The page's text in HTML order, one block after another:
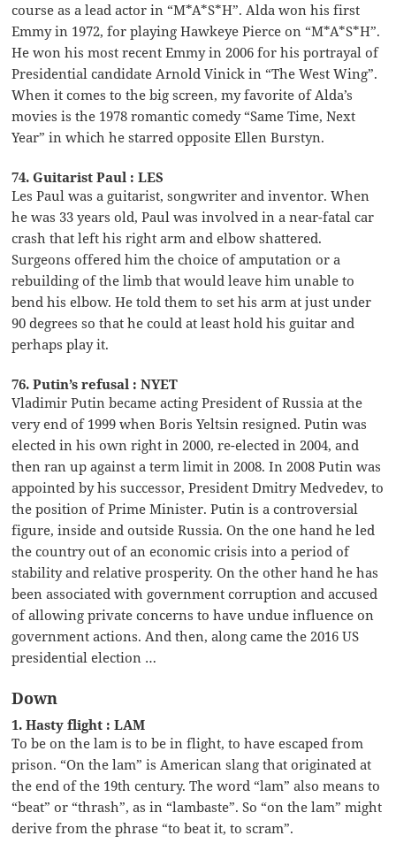
course as a lead actor in “M*A*S*H”. Alda won his first
Emmy in 1972, for playing Hawkeye Pierce on “M*A*S*H”.
He won his most recent Emmy in 2006 for his portrayal of
Presidential candidate Arnold Vinick in “The West Wing”.
When it comes to the big screen, my favorite of Alda’s
movies is the 1978 romantic comedy “Same Time, Next
Year” in which he starred opposite Ellen Burstyn.
74. Guitarist Paul : LES
Les Paul was a guitarist, songwriter and inventor. When
he was 33 years old, Paul was involved in a near-fatal car
crash that left his right arm and elbow shattered.
Surgeons offered him the choice of amputation or a
rebuilding of the limb that would leave him unable to
bend his elbow. He told them to set his arm at just under
90 degrees so that he could at least hold his guitar and
perhaps play it.
76. Putin’s refusal : NYET
Vladimir Putin became acting President of Russia at the
very end of 1999 when Boris Yeltsin resigned. Putin was
elected in his own right in 2000, re-elected in 2004, and
then ran up against a term limit in 2008. In 2008 Putin was
appointed by his successor, President Dmitry Medvedev, to
the position of Prime Minister. Putin is a controversial
figure, inside and outside Russia. On the one hand he led
the country out of an economic crisis into a period of
stability and relative prosperity. On the other hand he has
been associated with government corruption and accused
of allowing private concerns to have undue influence on
government actions. And then, along came the 2016 US
presidential election …
Down
1. Hasty flight : LAM
To be on the lam is to be in flight, to have escaped from
prison. “On the lam” is American slang that originated at
the end of the 19th century. The word “lam” also means to
“beat” or “thrash”, as in “lambaste”. So “on the lam” might
derive from the phrase “to beat it, to scram”.